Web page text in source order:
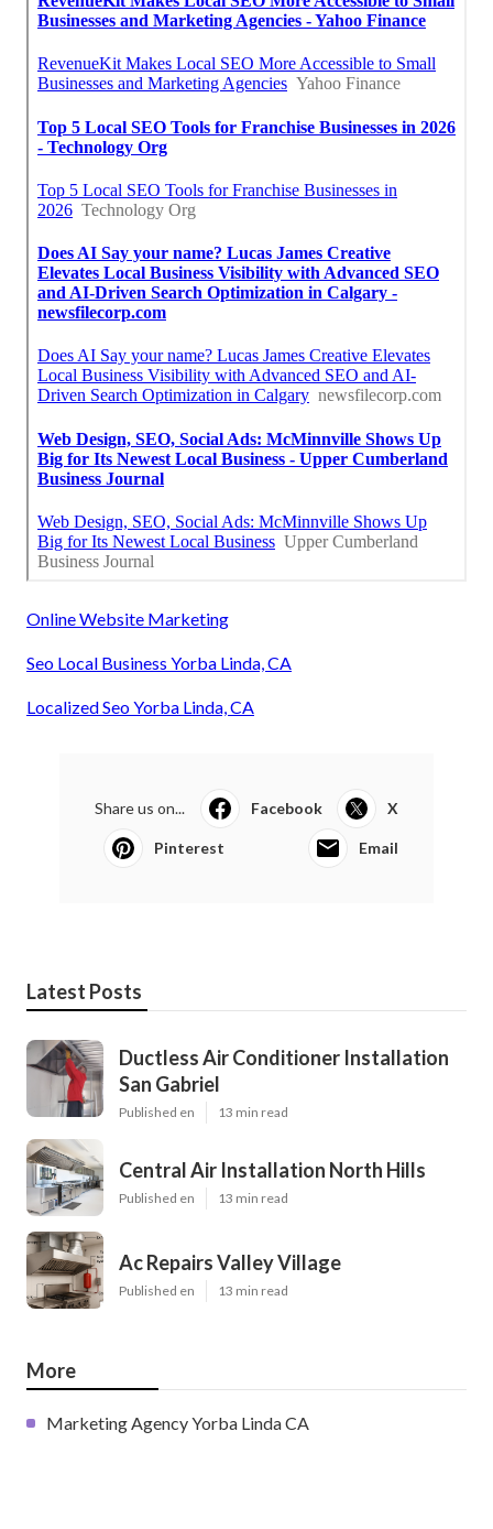
Online Website Marketing
Seo Local Business Yorba Linda, CA
Localized Seo Yorba Linda, CA
Share us on... Facebook X
Pinterest Email
Latest Posts
Ductless Air Conditioner Installation
San Gabriel
Published en 13 min read
Central Air Installation North Hills
Published en 13 min read
Ac Repairs Valley Village
Published en 13 min read
More
Marketing Agency Yorba Linda CA